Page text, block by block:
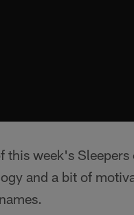
this week's
and a bit of